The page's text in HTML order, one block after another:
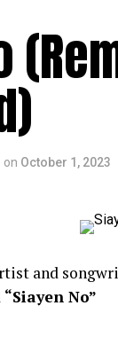
on October 1, 2023
and
“Siayen No”